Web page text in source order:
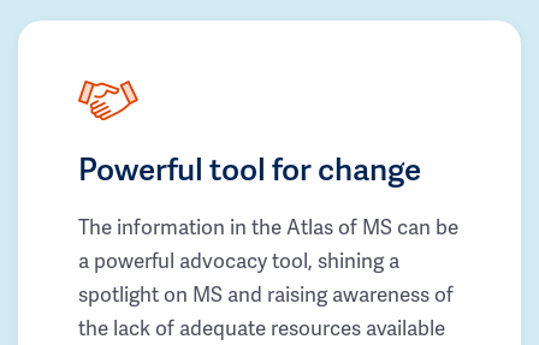
Powerful tool for change
The information in the Atlas of MS can be
a powerful advocacy tool, shining a
spotlight on MS and raising awareness of
the lack of adequate resources available